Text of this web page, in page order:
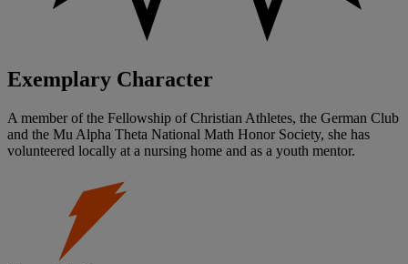
Exemplary Character
A member of the Fellowship of Christian Athletes, the German Club
and the Mu Alpha Theta National Math Honor Society, she has
volunteered locally at a nursing home and as a youth mentor.